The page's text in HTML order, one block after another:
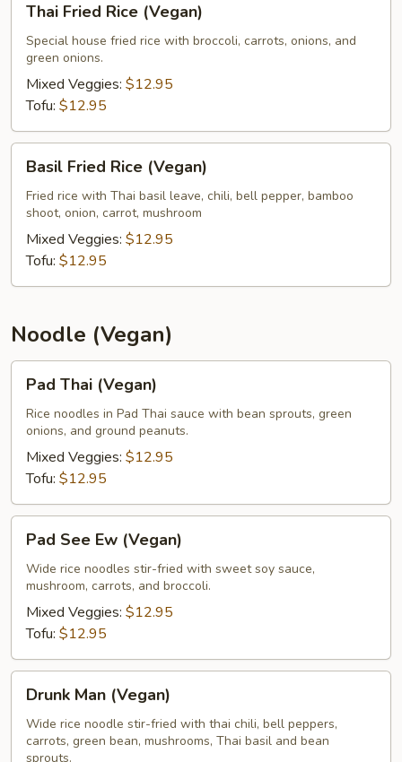
Fried
Rice
(Vegan)
Thai Fried Rice (Vegan)
Special house fried rice with broccoli, carrots, onions, and
green onions.
Mixed Veggies: $12.95
Tofu: $12.95
Fried
Rice
(Vegan)
Basil Fried Rice (Vegan)
Fried rice with Thai basil leave, chili, bell pepper, bamboo
shoot, onion, carrot, mushroom
Mixed Veggies: $12.95
Tofu: $12.95
Noodle (Vegan)
Thai
(Vegan)
Pad Thai (Vegan)
Rice noodles in Pad Thai sauce with bean sprouts, green
onions, and ground peanuts.
Mixed Veggies: $12.95
Tofu: $12.95
See
Ew
(Vegan)
Pad See Ew (Vegan)
Wide rice noodles stir-fried with sweet soy sauce,
mushroom, carrots, and broccoli.
Mixed Veggies: $12.95
Tofu: $12.95
Man
(Vegan)
Drunk Man (Vegan)
Wide rice noodle stir-fried with thai chili, bell peppers,
carrots, green bean, mushrooms, Thai basil and bean
sprouts.